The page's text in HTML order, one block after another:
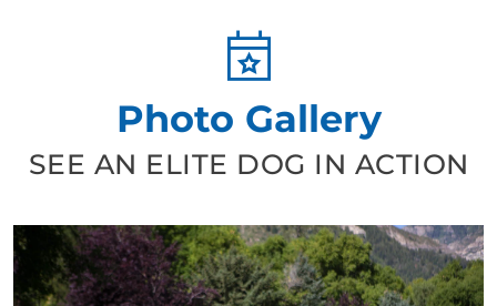
Photo Gallery
SEE AN ELITE DOG IN ACTION